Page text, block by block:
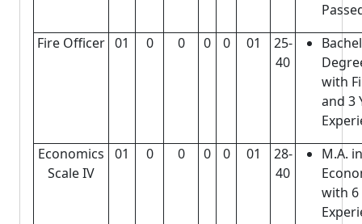
Fire Officer 01 0 0 0 0 01
25-
40
with
and 3
Economics
Scale IV
01 0 0 0 0 01
28-
40
M.A. in
with 6